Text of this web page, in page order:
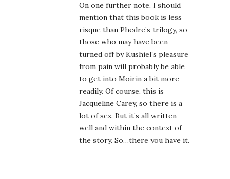
On one further note, I should
mention that this book is less
risque than Phedre’s trilogy, so
those who may have been
turned off by Kushiel’s pleasure
from pain will probably be able
to get into Moirin a bit more
readily. Of course, this is
Jacqueline Carey, so there is a
lot of sex. But it’s all written
well and within the context of
the story. So…there you have it.